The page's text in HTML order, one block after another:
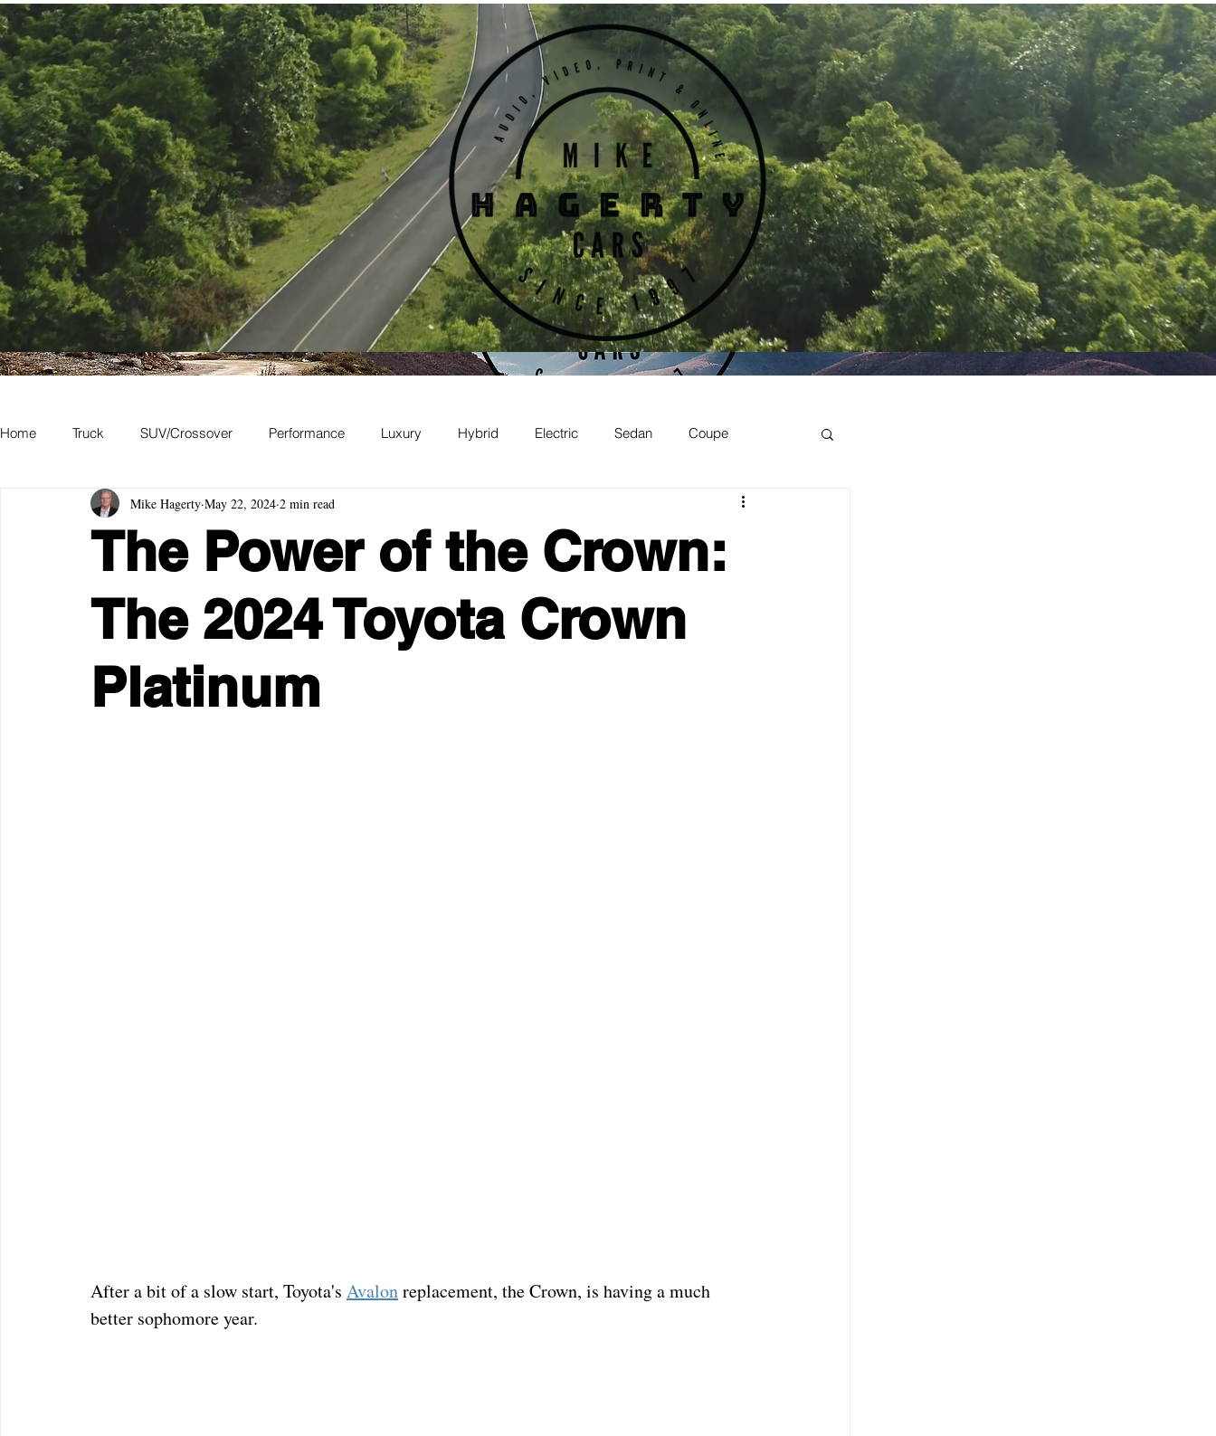
Home Truck SUV/Crossover Performance Luxury Hybrid Electric Sedan Coupe
Hatchback Convertible Station Wagon
Academy of Art Auto Museum
The Power of the Crown:
The 2024 Toyota Crown
Platinum
Mike Hagerty May 22, 2024 2 min read
After a bit of a slow start, Toyota's Avalon replacement, the Crown, is having a much
better sophomore year.